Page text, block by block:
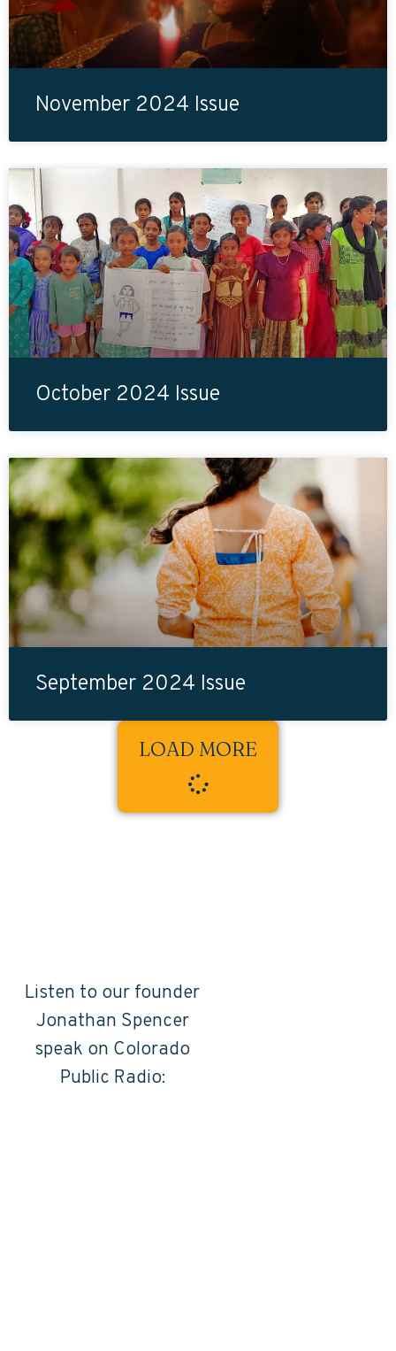
November 2024 Issue
October 2024 Issue
September 2024 Issue
LOAD MORE
Listen to our founder
Jonathan Spencer
speak on Colorado
Public Radio: